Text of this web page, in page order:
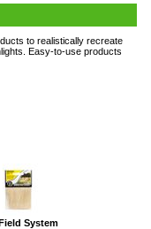
to realistically recreate
Easy-to-use products
System